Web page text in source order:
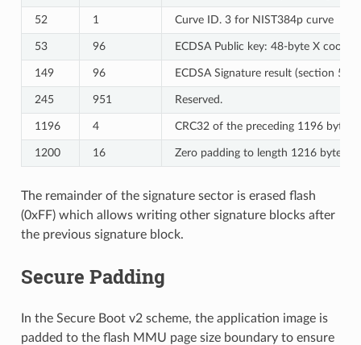
52 1 Curve ID. 3 for NIST384p curve
53 96 ECDSA Public key: 48-byte X
149 96 ECDSA Signature result (section
245 951 Reserved.
1196 4 CRC32 of the preceding 1196 bytes.
1200 16 Zero padding to length 1216 bytes.
The remainder of the signature sector is erased flash
(0xFF) which allows writing other signature blocks after
the previous signature block.
Secure Padding
In the Secure Boot v2 scheme, the application image is
padded to the flash MMU page size boundary to ensure